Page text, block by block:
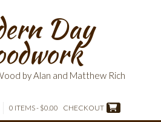
Day
by Alan and Matthew Rich
0 ITEMS - $0.00 CHECKOUT